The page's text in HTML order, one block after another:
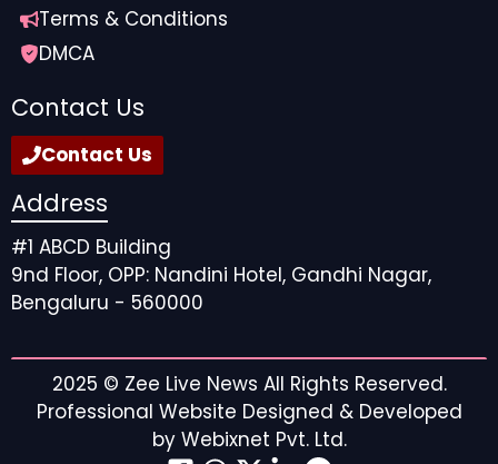
Terms & Conditions
DMCA
Contact Us
Contact Us
Address
#1 ABCD Building
9nd Floor, OPP: Nandini Hotel, Gandhi Nagar,
Bengaluru - 560000
2025 © Zee Live News All Rights Reserved.
Professional Website Designed & Developed
by Webixnet Pvt. Ltd.